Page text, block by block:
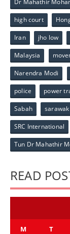
high court
Iran jho low
Malaysia
Narendra Modi
police power
Sabah sarawak
SRC International
Tun Dr Mahathir
READ
M T